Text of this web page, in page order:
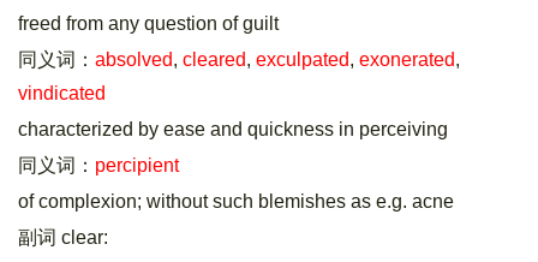
freed from any question of guilt
同义词： absolved, cleared, exculpated, exonerated,
vindicated
characterized by ease and quickness in perceiving
同义词： percipient
of complexion; without such blemishes as e.g. acne
副词 clear: